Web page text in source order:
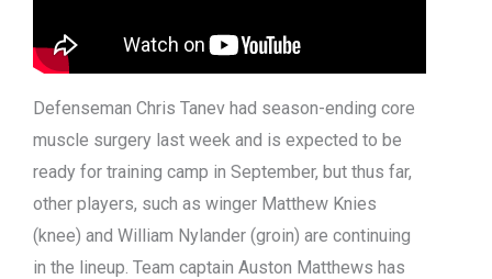
Defenseman Chris Tanev had season-ending core
muscle surgery last week and is expected to be
ready for training camp in September, but thus far,
other players, such as winger Matthew Knies
(knee) and William Nylander (groin) are continuing
in the lineup. Team captain Auston Matthews has